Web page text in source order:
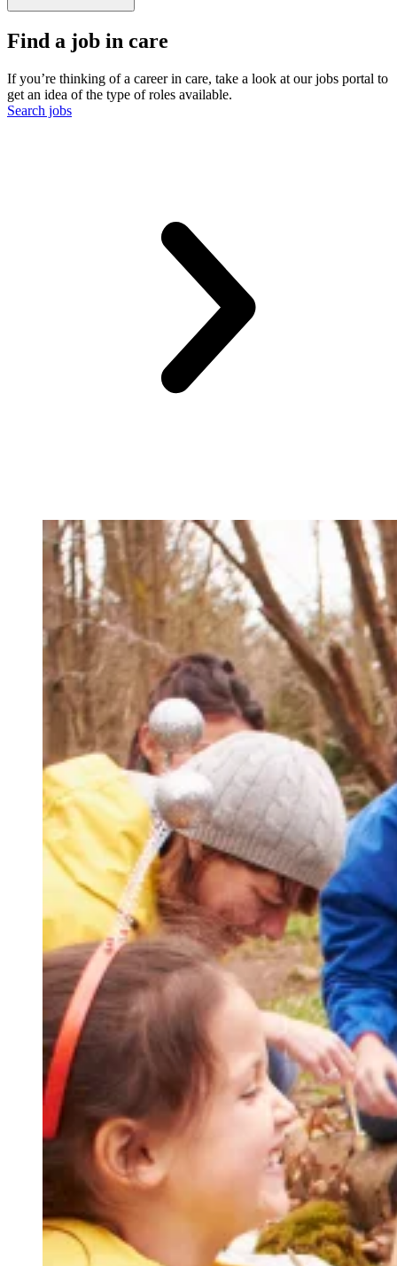
Find a job in care
If you’re thinking of a career in care, take a look at our jobs portal to
get an idea of the type of roles available.
Search jobs